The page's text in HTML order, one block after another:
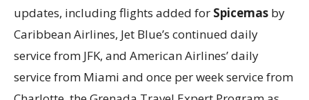
updates, including flights added for Spicemas by
Caribbean Airlines, Jet Blue’s continued daily
service from JFK, and American Airlines’ daily
service from Miami and once per week service from